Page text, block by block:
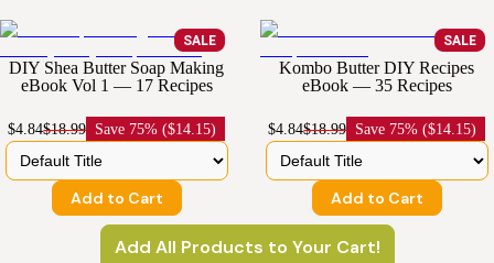
SALE
DIY Shea Butter Soap Making
eBook Vol 1 — 17 Recipes
$4.84$18.99 Save 75% ($14.15)
Add to Cart
SALE
Kombo Butter DIY Recipes
eBook — 35 Recipes
$4.84$18.99 Save 75% ($14.15)
Add to Cart
Add All Products to Your Cart!